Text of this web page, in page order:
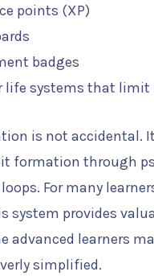
points (XP)
badges
life systems that
is not accidental.
formation through
For many
system provides
advanced learners
simplified.